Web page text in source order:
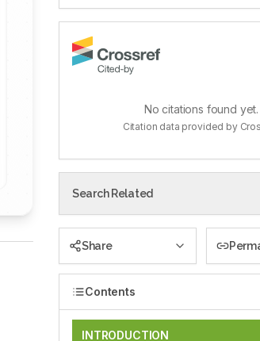
No citations found yet.
Citation data provided by
Search Related
Share
Contents
INTRODUCTION